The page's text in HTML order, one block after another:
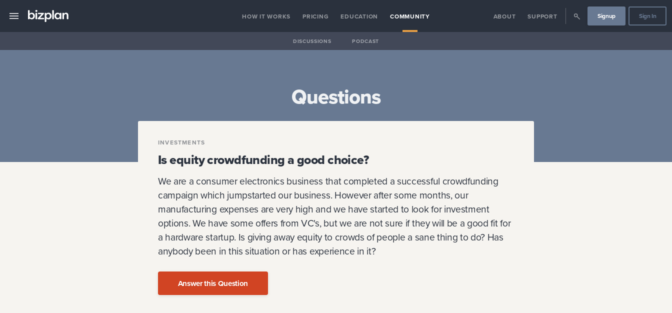
HOW IT WORKS PRICING EDUCATION COMMUNITY ABOUT SUPPORT Signup Sign In
DISCUSSIONS PODCAST
Questions
INVESTMENTS
Is equity crowdfunding a good choice?
We are a consumer electronics business that completed a successful crowdfunding
campaign which jumpstarted our business. However after some months, our
manufacturing expenses are very high and we have started to look for investment
options. We have some offers from VC's, but we are not sure if they will be a good fit for
a hardware startup. Is giving away equity to crowds of people a sane thing to do? Has
anybody been in this situation or has experience in it?
Answer this Question